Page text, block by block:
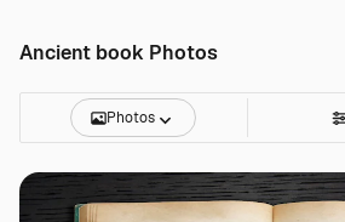
Ancient book Photos
Photos